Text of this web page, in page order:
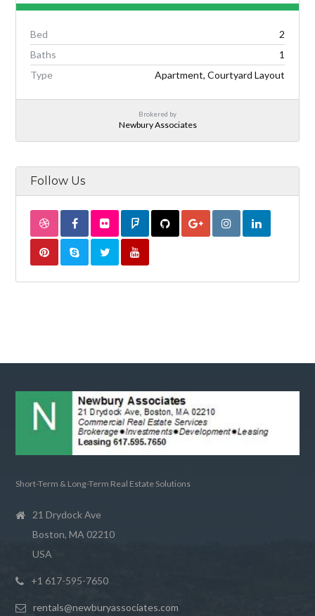
Bed
2
Baths
1
Type
Apartment, Courtyard Layout
Brokered by
Newbury Associates
Follow Us
Short-Term & Long-Term Real Estate Solutions
21 Drydock Ave
Boston, MA 02210
USA
+1 617-595-7650
rentals@newburyassociates.com